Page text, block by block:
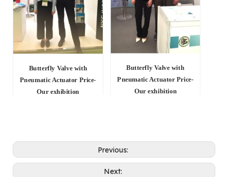
Butterfly Valve with
Pneumatic Actuator Price-
Our exhibition
Butterfly Valve with
Pneumatic Actuator Price-
Our exhibition
Previous:
Next: